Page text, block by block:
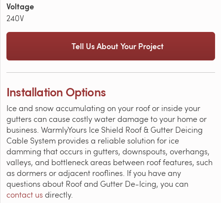
Voltage
240V
Tell Us About Your Project
Installation Options
Ice and snow accumulating on your roof or inside your
gutters can cause costly water damage to your home or
business. WarmlyYours Ice Shield Roof & Gutter Deicing
Cable System provides a reliable solution for ice
damming that occurs in gutters, downspouts, overhangs,
valleys, and bottleneck areas between roof features, such
as dormers or adjacent rooflines. If you have any
questions about Roof and Gutter De-Icing, you can
contact us directly.